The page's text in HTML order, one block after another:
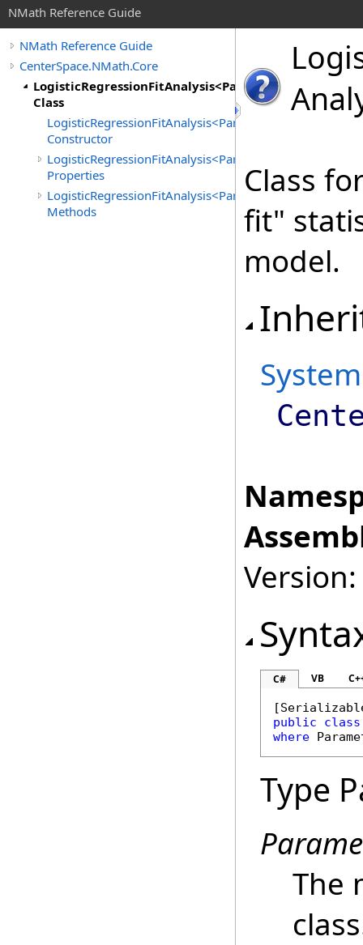
NMath Reference Guide
NMath Reference Guide
CenterSpace.NMath.Core
LogisticRegressionFitAnalysis<ParameterCalc>
Class
LogisticRegressionFitAnalysis<ParameterCalc>
Constructor
LogisticRegressionFitAnalysis<ParameterCalc>
Properties
LogisticRegressionFitAnalysis<ParameterCalc>
Methods
Class
fit"
model.
System
C# VB
[
public
class
where
Type
The